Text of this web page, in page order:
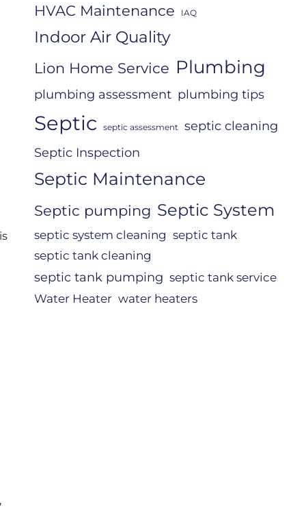
,
HVAC Maintenance IAQ
Indoor Air Quality
Lion Home Service Plumbing
plumbing assessment plumbing tips
Septic septic assessment
septic cleaning
Septic Inspection
Septic Maintenance
Septic pumping Septic System
septic system cleaning septic tank
septic tank cleaning
septic tank pumping septic tank service
Water Heater water heaters